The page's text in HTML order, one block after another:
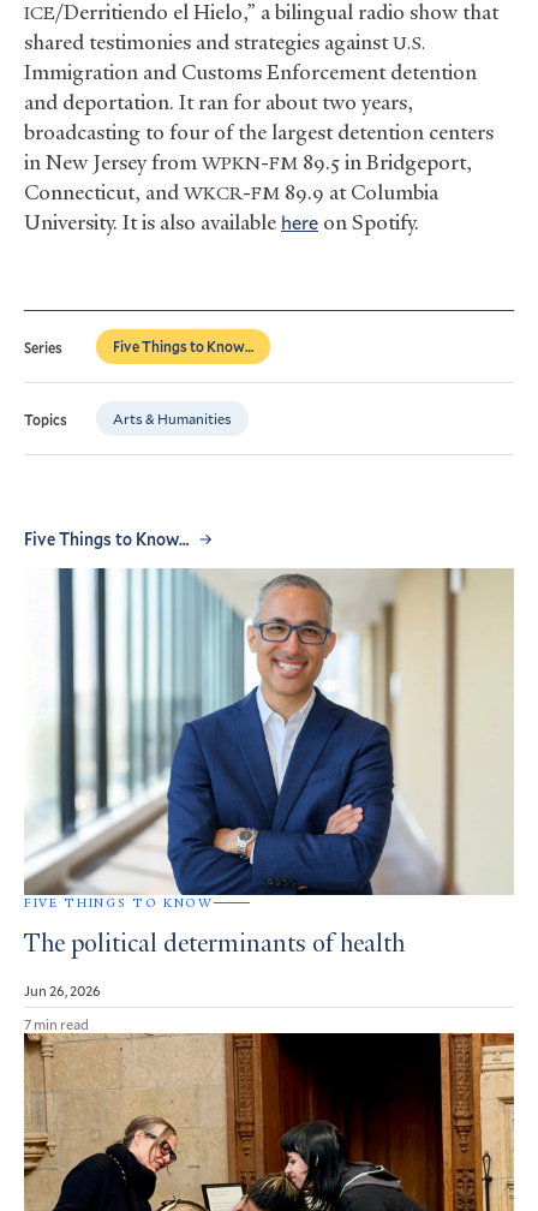
ICE/Derritiendo el Hielo,” a bilingual radio show that
shared testimonies and strategies againstU.S.
Immigration and Customs Enforcement detention
and deportation. It ran for about two years,
broadcasting to four of the largest detention centers
in New Jersey fromWPKN-FM 89.5 in Bridgeport,
Connecticut, andWKCR-FM 89.9 at Columbia
University. It is also available here on Spotify.
Series Five Things to Know…
Topics Arts & Humanities
Five Things to Know…
FIVE THINGS TO KNOW
The political determinants of health
Jun 26, 2026
7 min read